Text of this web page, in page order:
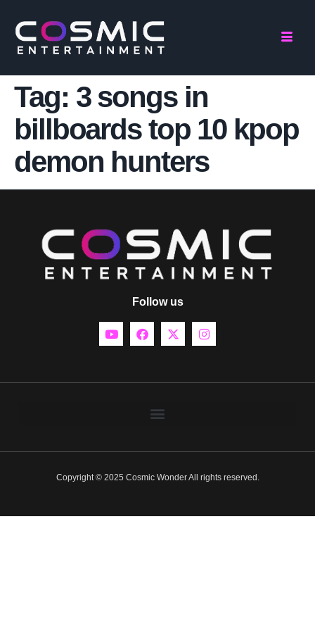
Tag: 3 songs in
billboards top 10 kpop
demon hunters
Follow us
Copyright © 2025 Cosmic Wonder All rights reserved.